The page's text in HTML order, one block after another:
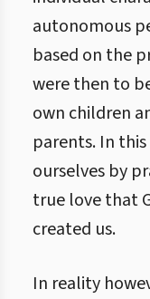
autonomous
based on the
were then to
own children
parents. In
ourselves by
true love that
created us.
In reality